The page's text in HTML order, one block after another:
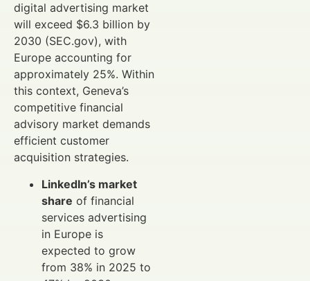
digital advertising market
will exceed $6.3 billion by
2030 (SEC.gov), with
Europe accounting for
approximately 25%. Within
this context, Geneva’s
competitive financial
advisory market demands
efficient customer
acquisition strategies.
LinkedIn’s market
share of financial
services advertising
in Europe is
expected to grow
from 38% in 2025 to